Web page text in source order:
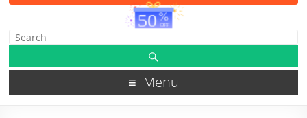
Menu